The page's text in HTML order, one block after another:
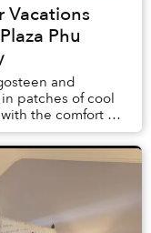
Vacations
Phu
and
patches of cool
the comfort of
the ...